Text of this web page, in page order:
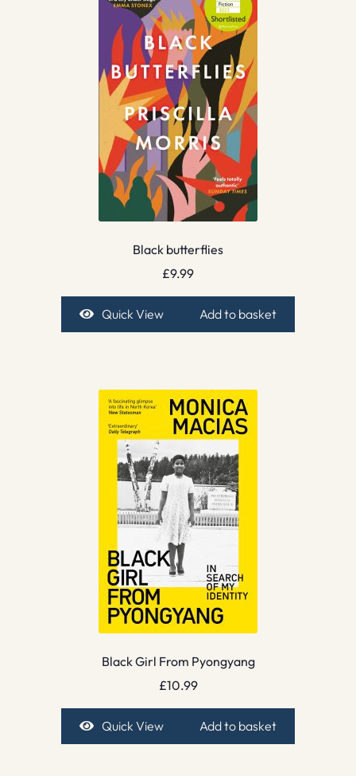
Black butterflies
£9.99
Quick View Add to basket
Black Girl From Pyongyang
£10.99
Quick View Add to basket